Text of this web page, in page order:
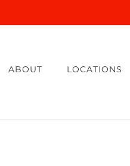
ABOUT LOCATIONS